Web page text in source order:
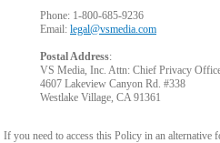
Phone: 1-800-685-9236
Email: legal@vsmedia.com
Postal Address:
VS Media, Inc. Attn: Chief Privacy
4607 Lakeview Canyon Rd. #338
Westlake Village, CA 91361
If you need to access this Policy in an alternative